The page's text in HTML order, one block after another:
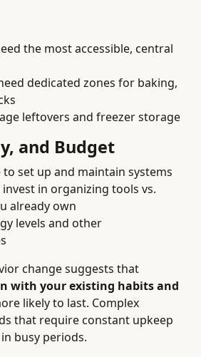
the most accessible, central
dedicated zones for baking,
leftovers and freezer storage
and Budget
to set up and maintain systems
in organizing tools vs.
already own
levels and other
change suggests that
with your existing habits and
likely to last. Complex
that require constant upkeep
busy periods.